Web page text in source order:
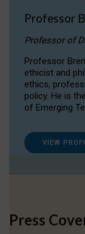
Professor
Professor of
Professor
ethicist and
ethics,
policy. He is
of Emerging
VIEW
Press